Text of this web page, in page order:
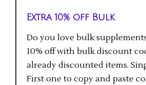
Extra 10% off Bulk
Do you love bulk
10% off with bulk discount
already discounted items.
First one to copy and paste